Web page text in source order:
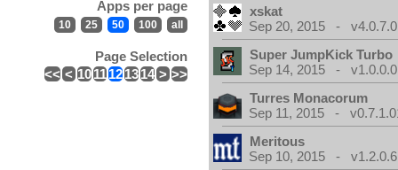
Apps per page
10 25 50 100 all
Page Selection
<< < 1011121314 > >>
xskat
Sep 20, 2015 - v4.0.7.0
Super JumpKick Turbo
Sep 14, 2015 - v1.0.0.0
Turres Monacorum
Sep 11, 2015 -
Meritous
Sep 10, 2015 - v1.2.0.6